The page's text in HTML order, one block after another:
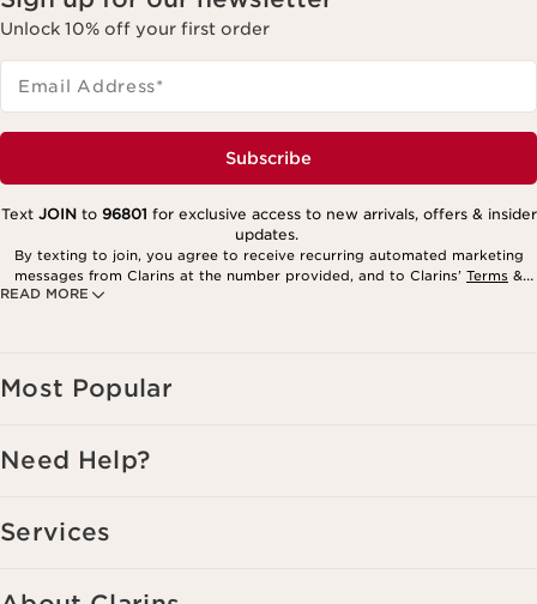
Unlock 10% off your first order
Email Address*
Subscribe
READ MORE
Text JOINto 96801 for exclusive access to new arrivals, offers & insider
updates.
By texting to join, you agree to receive recurring automated marketing
messages from Clarins at the number provided, and to Clarins’ Terms &
Privacy Policy
Most Popular
Need Help?
Services